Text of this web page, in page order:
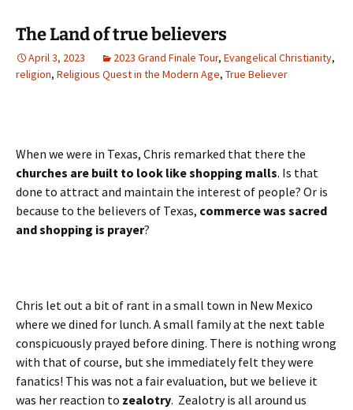
The Land of true believers
April 3, 2023 2023 Grand Finale Tour, Evangelical Christianity,
religion, Religious Quest in the Modern Age, True Believer
When we were in Texas, Chris remarked that there the
churches are built to look like shopping malls. Is that
done to attract and maintain the interest of people? Or is
because to the believers of Texas, commerce was sacred
and shopping is prayer?
Chris let out a bit of rant in a small town in New Mexico
where we dined for lunch. A small family at the next table
conspicuously prayed before dining. There is nothing wrong
with that of course, but she immediately felt they were
fanatics! This was not a fair evaluation, but we believe it
was her reaction to zealotry. Zealotry is all around us